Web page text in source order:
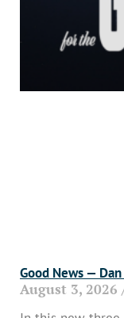
Good News —
August 3, 2026